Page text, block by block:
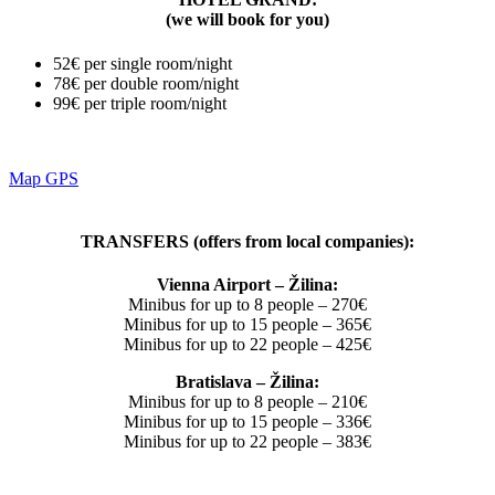
(we will book for you)
52€ per single room/night
78€ per double room/night
99€ per triple room/night
Map GPS
TRANSFERS (offers from local companies):
Vienna Airport – Žilina:
Minibus for up to 8 people – 270€
Minibus for up to 15 people – 365€
Minibus for up to 22 people – 425€
Bratislava – Žilina:
Minibus for up to 8 people – 210€
Minibus for up to 15 people – 336€
Minibus for up to 22 people – 383€